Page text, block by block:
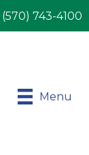
(570) 743-4100
Menu